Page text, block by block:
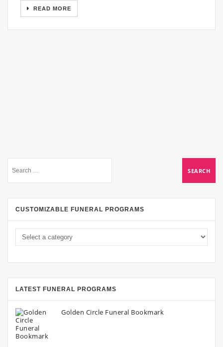
READ MORE
CUSTOMIZABLE FUNERAL PROGRAMS
LATEST FUNERAL PROGRAMS
Golden Circle Funeral Bookmark